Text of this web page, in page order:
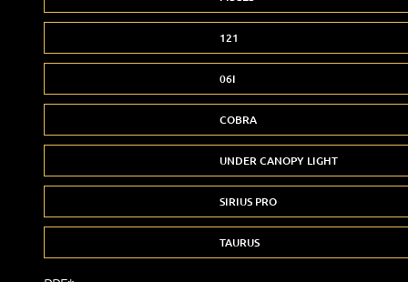
121
06I
COBRA
UNDER CANOPY LIGHT
SIRIUS PRO
TAURUS